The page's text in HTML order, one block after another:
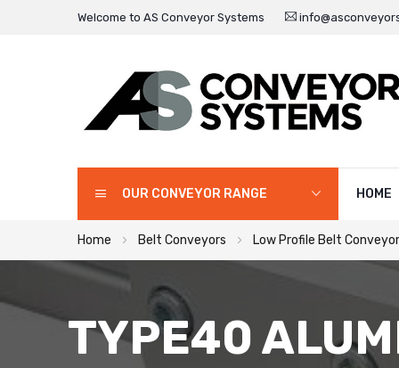
Welcome to AS Conveyor Systems
OUR CONVEYOR RANGE HOME
Home Belt Conveyors Low Profile Belt
TYPE40